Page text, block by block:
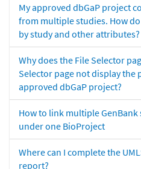
My approved dbGaP project
from multiple studies. How
by study and other attributes?
Why does the File Selector
Selector page not display the
approved dbGaP project?
How to link multiple
under one BioProject
Where can I complete the
report?